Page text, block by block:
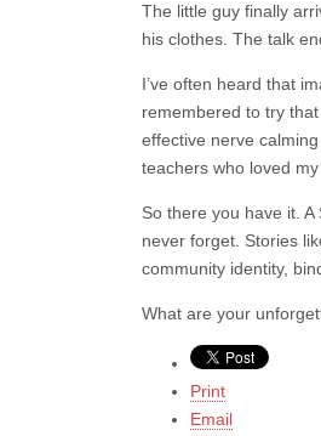
The little guy finally
his clothes. The talk
I’ve often heard that
remembered to try
effective nerve
teachers who loved
So there you have it.
never forget. Stories
community identity,
What are your
Print
Email